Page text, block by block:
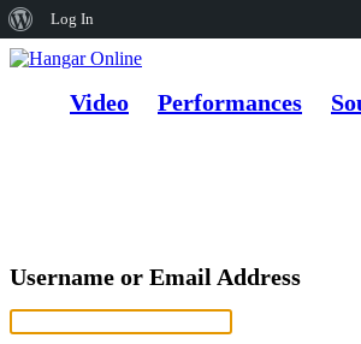
About
WordPress
Log In
Video Performances
Username or Email Address